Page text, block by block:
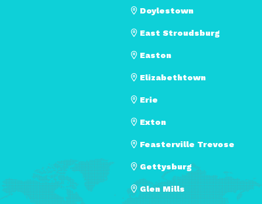
Doylestown
East Stroudsburg
Easton
Elizabethtown
Erie
Exton
Feasterville Trevose
Gettysburg
Glen Mills